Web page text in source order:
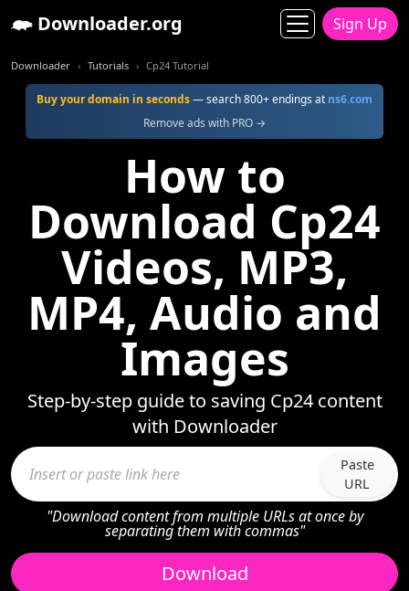
Downloader.org Sign Up
Downloader Tutorials Cp24 Tutorial
Buy your domain in seconds— search 800+ endings at ns6.com
Remove ads with PRO →
How to
Download Cp24
Videos, MP3,
MP4, Audio and
Images
Step-by-step guide to saving Cp24 content
with Downloader
Paste
URL
"Download content from multiple URLs at once by
separating them with commas"
Download